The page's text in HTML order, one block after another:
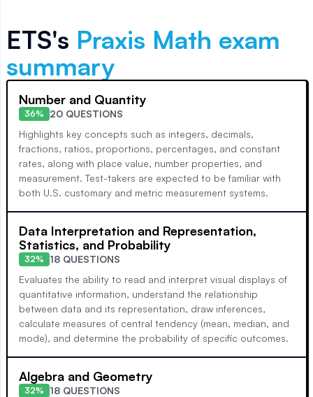
ETS's Praxis Math exam
summary
Number and Quantity
36%
20 QUESTIONS
Highlights key concepts such as integers, decimals,
fractions, ratios, proportions, percentages, and constant
rates, along with place value, number properties, and
measurement. Test-takers are expected to be familiar with
both U.S. customary and metric measurement systems.
Data Interpretation and Representation,
Statistics, and Probability
32%
18 QUESTIONS
Evaluates the ability to read and interpret visual displays of
quantitative information, understand the relationship
between data and its representation, draw inferences,
calculate measures of central tendency (mean, median, and
mode), and determine the probability of specific outcomes.
Algebra and Geometry
32%
18 QUESTIONS